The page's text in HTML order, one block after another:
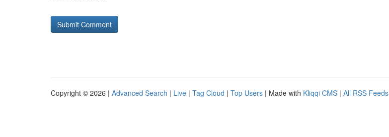
Copyright © 2026 | Advanced Search | Live | Tag Cloud | Top Users | Made with Kliqqi CMS | All RSS Feeds